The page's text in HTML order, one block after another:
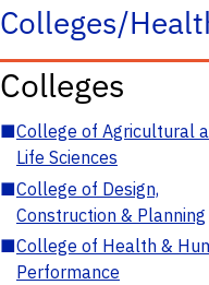
Colleges/
Colleges
■College of Agricultural
Life Sciences
■College of Design,
Construction & Planning
■College of Health &
Performance